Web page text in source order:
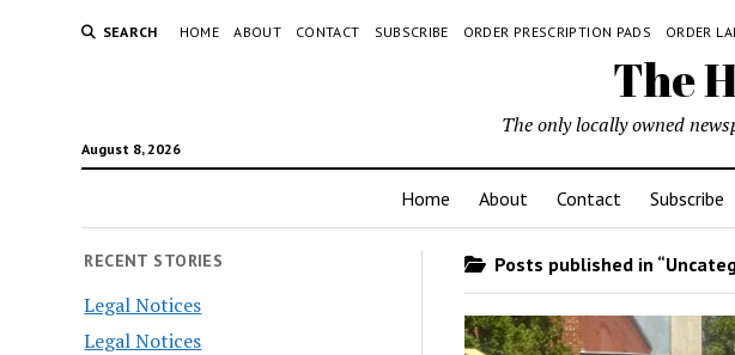
SEARCH HOME ABOUT CONTACT SUBSCRIBE ORDER PRESCRIPTION PADS ORDER
The
August 8, 2026
The only locally owned
Home About Contact Subscribe
RECENT STORIES
Legal Notices
Legal Notices
Posts published in